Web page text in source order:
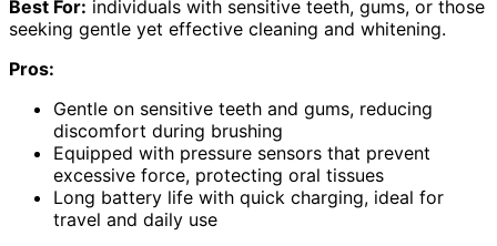
Best For: individuals with sensitive teeth, gums, or those
seeking gentle yet effective cleaning and whitening.
Pros:
Gentle on sensitive teeth and gums, reducing
discomfort during brushing
Equipped with pressure sensors that prevent
excessive force, protecting oral tissues
Long battery life with quick charging, ideal for
travel and daily use